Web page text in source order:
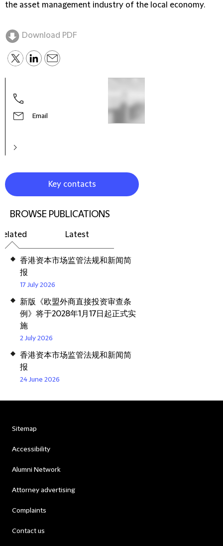
the asset management industry of the local economy.
Download PDF
Email
Key contacts
BROWSE PUBLICATIONS
Latest
香港资本市场监管法规和新闻简
报
17 July 2026
新版《欧盟外商直接投资审查条
例》将于2028年1月17日起正式实
施
2 July 2026
香港资本市场监管法规和新闻简
报
24 June 2026
Sitemap
Accessibility
Alumni Network
Attorney advertising
Complaints
Contact us